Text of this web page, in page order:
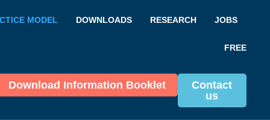
MODEL DOWNLOADS RESEARCH JOBS
FREE
Download Information Booklet
Contact
us